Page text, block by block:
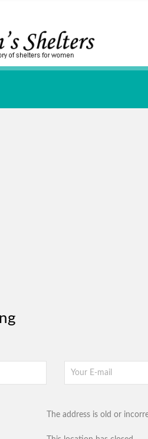
The address is old or